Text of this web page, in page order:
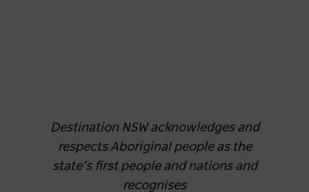
Destination NSW acknowledges and
respects Aboriginal people as the
state’s first people and nations and
recognises